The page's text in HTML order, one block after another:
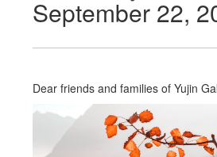
September 22,
Dear friends and families of Yujin